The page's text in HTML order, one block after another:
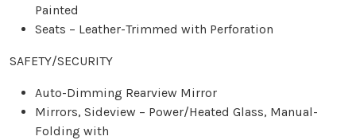
Painted
Seats – Leather-Trimmed with Perforation
SAFETY/SECURITY
Auto-Dimming Rearview Mirror
Mirrors, Sideview – Power/Heated Glass, Manual-
Folding with